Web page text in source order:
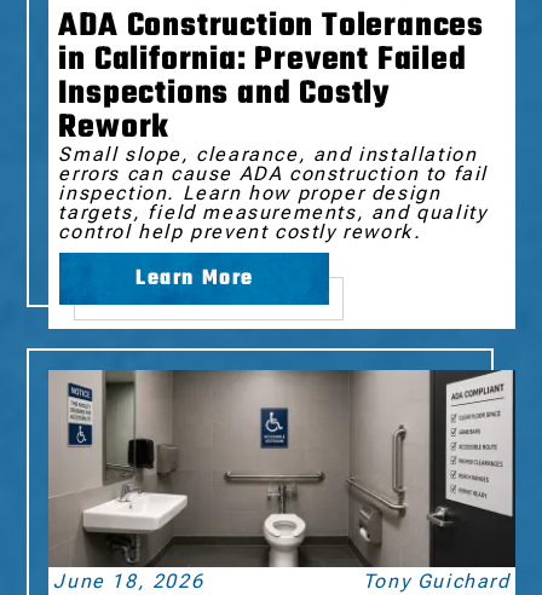
ADA Construction Tolerances
in California: Prevent Failed
Inspections and Costly
Rework
Small slope, clearance, and installation
errors can cause ADA construction to fail
inspection. Learn how proper design
targets, field measurements, and quality
control help prevent costly rework.
Learn More
June 18, 2026 Tony Guichard